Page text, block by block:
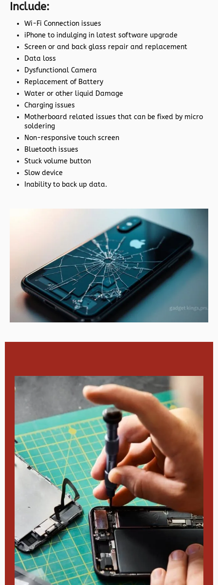
Include:
Wi-Fi Connection issues
iPhone to indulging in latest software upgrade
Screen or and back glass repair and replacement
Data loss
Dysfunctional Camera
Replacement of Battery
Water or other liquid Damage
Charging issues
Motherboard related issues that can be fixed by micro
soldering
Non-responsive touch screen
Bluetooth issues
Stuck volume button
Slow device
Inability to back up data.